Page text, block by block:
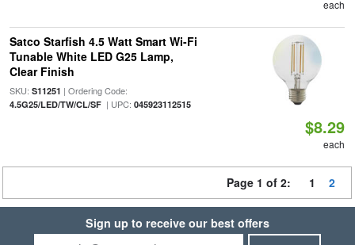
each
Satco Starfish 4.5 Watt Smart Wi-Fi
Tunable White LED G25 Lamp,
Clear Finish
SKU: S11251 | Ordering Code:
4.5G25/LED/TW/CL/SF| UPC: 045923112515
$8.29
each
Page 1 of 2: 1 2
Sign up to receive our best offers